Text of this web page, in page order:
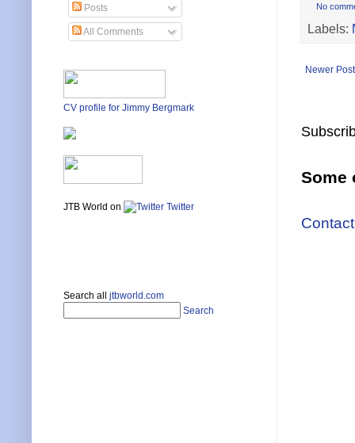
No
Labels:
Newer
Some
Posts
All Comments
CV profile for Jimmy Bergmark
JTB World on Twitter
Search all jtbworld.com
Search